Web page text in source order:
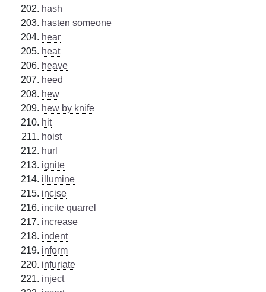
hash
hasten someone
hear
heat
heave
heed
hew
hew by knife
hit
hoist
hurl
ignite
illumine
incise
incite quarrel
increase
indent
inform
infuriate
inject